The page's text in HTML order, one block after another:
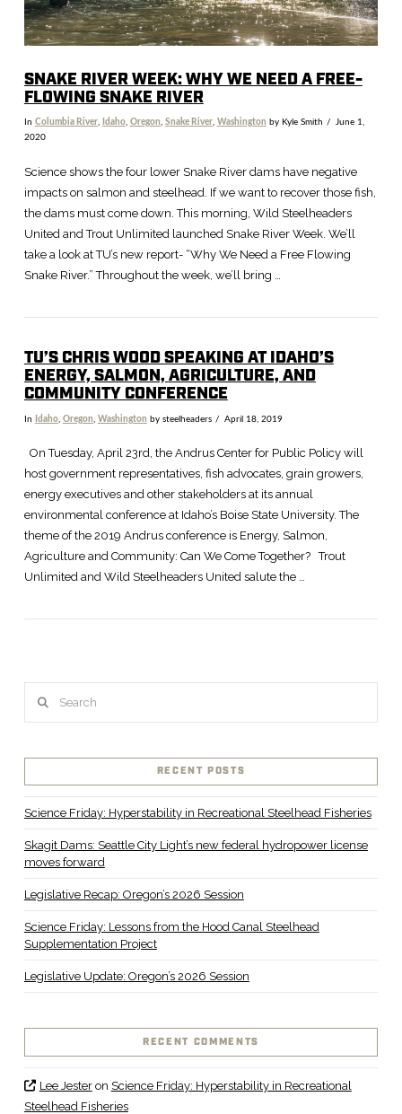
VIEW POST
SNAKE RIVER WEEK: WHY WE NEED A FREE-
FLOWING SNAKE RIVER
In Columbia River, Idaho, Oregon, Snake River, Washington by Kyle Smith
June 1,
2020
Science shows the four lower Snake River dams have negative
impacts on salmon and steelhead. If we want to recover those fish,
the dams must come down. This morning, Wild Steelheaders
United and Trout Unlimited launched Snake River Week. We’ll
take a look at TU’s new report- “Why We Need a Free Flowing
Snake River.” Throughout the week, we’ll bring …
TU’S CHRIS WOOD SPEAKING AT IDAHO’S
ENERGY, SALMON, AGRICULTURE, AND
COMMUNITY CONFERENCE
In Idaho, Oregon Washington by steelheaders April 18, 2019
On Tuesday, April 23rd, the Andrus Center for Public Policy will
host government representatives, fish advocates, grain growers,
energy executives and other stakeholders at its annual
environmental conference at Idaho’s Boise State University. The
theme of the 2019 Andrus conference is Energy, Salmon,
Agriculture and Community: Can We Come Together? Trout
Unlimited and Wild Steelheaders United salute the …
RECENT POSTS
Science Friday: Hyperstability in Recreational Steelhead Fisheries
Skagit Dams: Seattle City Light’s new federal hydropower license
moves forward
Legislative Recap: Oregon’s 2026 Session
Science Friday: Lessons from the Hood Canal Steelhead
Supplementation Project
Legislative Update: Oregon’s 2026 Session
RECENT COMMENTS
Lee Jesteron Science Friday: Hyperstability in Recreational
Steelhead Fisheries